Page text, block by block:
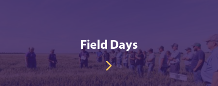
Field Days